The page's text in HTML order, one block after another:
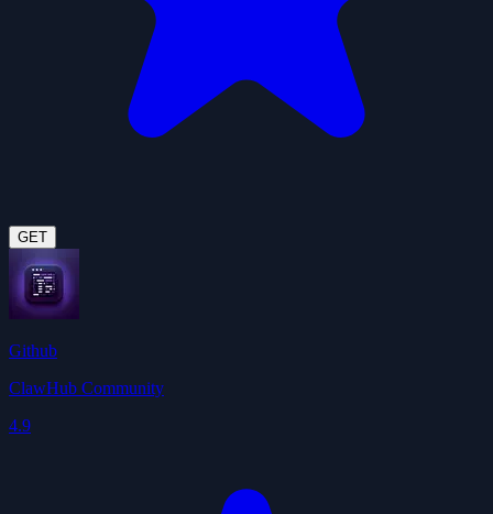
GET
Github
ClawHub Community
4.9